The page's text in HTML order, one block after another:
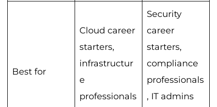
Best for
Cloud career
starters,
infrastructur
e
professionals
Security
career
starters,
compliance
professionals
, IT admins